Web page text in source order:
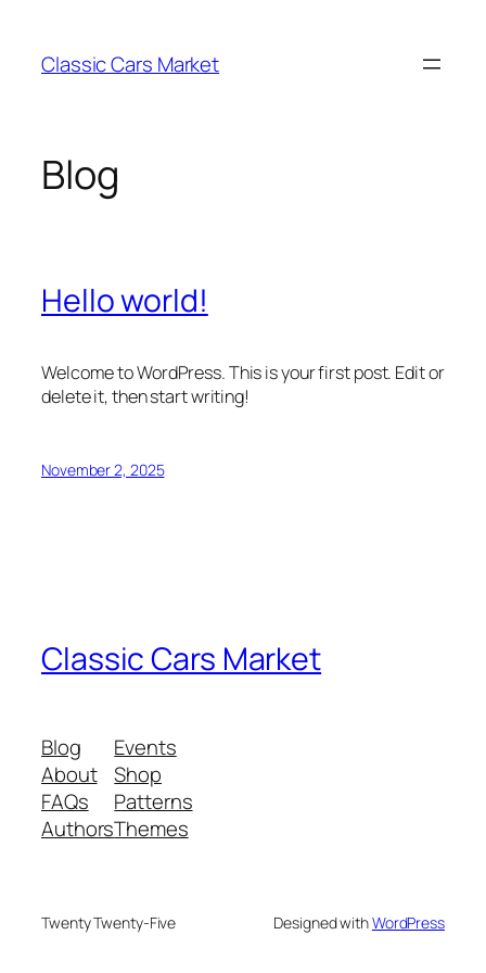
content
Classic Cars Market
Blog
Hello world!
Welcome to WordPress. This is your first post. Edit or
delete it, then start writing!
November 2, 2025
Classic Cars Market
Blog
About
FAQs
Authors
Events
Shop
Patterns
Themes
Twenty Twenty-Five Designed withWordPress